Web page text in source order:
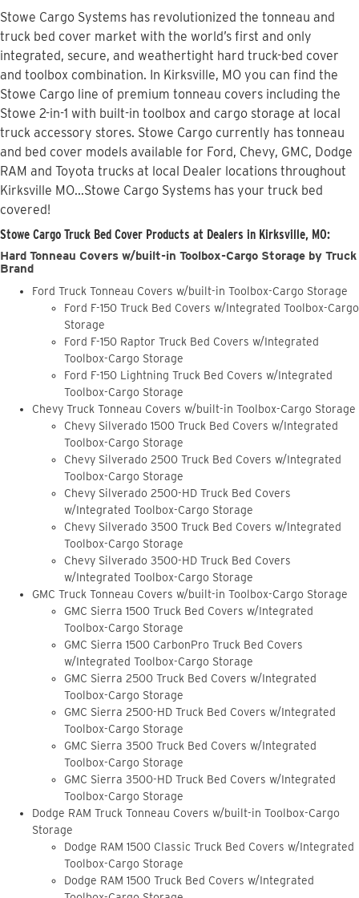
Stowe Cargo Systems has revolutionized the tonneau and
truck bed cover market with the world’s first and only
integrated, secure, and weathertight hard truck-bed cover
and toolbox combination. In Kirksville, MO you can find the
Stowe Cargo line of premium tonneau covers including the
Stowe 2-in-1 with built-in toolbox and cargo storage at local
truck accessory stores. Stowe Cargo currently has tonneau
and bed cover models available for Ford, Chevy, GMC, Dodge
RAM and Toyota trucks at local Dealer locations throughout
Kirksville MO...Stowe Cargo Systems has your truck bed
covered!
Stowe Cargo Truck Bed Cover Products at Dealers in Kirksville, MO:
Hard Tonneau Covers w/built-in Toolbox-Cargo Storage by Truck
Brand
Ford Truck Tonneau Covers w/built-in Toolbox-Cargo Storage
Ford F-150 Truck Bed Covers w/Integrated Toolbox-Cargo
Storage
Ford F-150 Raptor Truck Bed Covers w/Integrated
Toolbox-Cargo Storage
Ford F-150 Lightning Truck Bed Covers w/Integrated
Toolbox-Cargo Storage
Chevy Truck Tonneau Covers w/built-in Toolbox-Cargo Storage
Chevy Silverado 1500 Truck Bed Covers w/Integrated
Toolbox-Cargo Storage
Chevy Silverado 2500 Truck Bed Covers w/Integrated
Toolbox-Cargo Storage
Chevy Silverado 2500-HD Truck Bed Covers
w/Integrated Toolbox-Cargo Storage
Chevy Silverado 3500 Truck Bed Covers w/Integrated
Toolbox-Cargo Storage
Chevy Silverado 3500-HD Truck Bed Covers
w/Integrated Toolbox-Cargo Storage
GMC Truck Tonneau Covers w/built-in Toolbox-Cargo Storage
GMC Sierra 1500 Truck Bed Covers w/Integrated
Toolbox-Cargo Storage
GMC Sierra 1500 CarbonPro Truck Bed Covers
w/Integrated Toolbox-Cargo Storage
GMC Sierra 2500 Truck Bed Covers w/Integrated
Toolbox-Cargo Storage
GMC Sierra 2500-HD Truck Bed Covers w/Integrated
Toolbox-Cargo Storage
GMC Sierra 3500 Truck Bed Covers w/Integrated
Toolbox-Cargo Storage
GMC Sierra 3500-HD Truck Bed Covers w/Integrated
Toolbox-Cargo Storage
Dodge RAM Truck Tonneau Covers w/built-in Toolbox-Cargo
Storage
Dodge RAM 1500 Classic Truck Bed Covers w/Integrated
Toolbox-Cargo Storage
Dodge RAM 1500 Truck Bed Covers w/Integrated